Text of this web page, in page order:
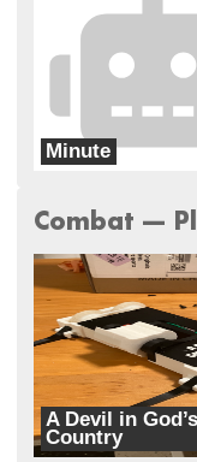
Minute
Combat ---
A Devil in God’s
Country
Unhallowed